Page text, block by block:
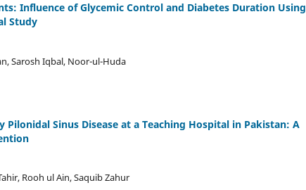
Influence of Glycemic Control and Diabetes Duration Using
Study
Sarosh Iqbal, Noor-ul-Huda
Sinus Disease at a Teaching Hospital in Pakistan: A
Rooh ul Ain, Saquib Zahur